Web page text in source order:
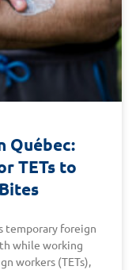
Québec:
TETs to
temporary foreign
while working
workers (TETs),